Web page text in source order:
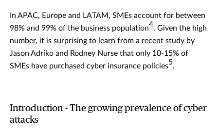
In APAC, Europe and LATAM, SMEs account for between
98% and 99% of the business population4. Given the high
number, it is surprising to learn from a recent study by
Jason Adriko and Rodney Nurse that only 10-15% of
SMEs have purchased cyber insurance policies5.
Introduction - The growing prevalence of cyber
attacks